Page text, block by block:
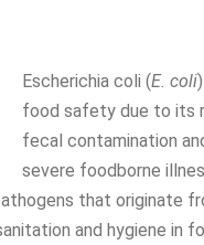
Escherichia coli (E. coli
food safety due to its
fecal contamination
severe foodborne
that originate
and hygiene in